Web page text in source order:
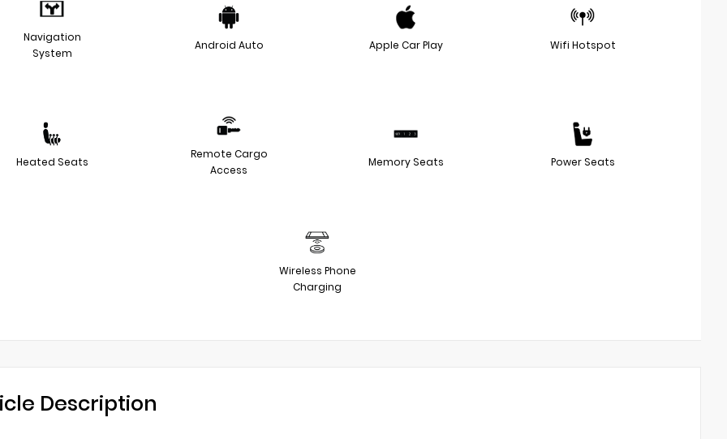
Navigation
System
Android Auto Apple Car Play Wifi Hotspot
Heated Seats
Remote Cargo
Access
Memory Seats Power Seats
Wireless Phone
Charging
Description